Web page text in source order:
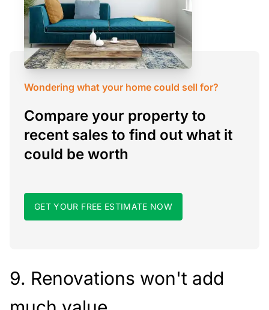
Wondering what your home could sell for?
Compare your property to
recent sales to find out what it
could be worth
GET YOUR FREE ESTIMATE NOW
9. Renovations won't add